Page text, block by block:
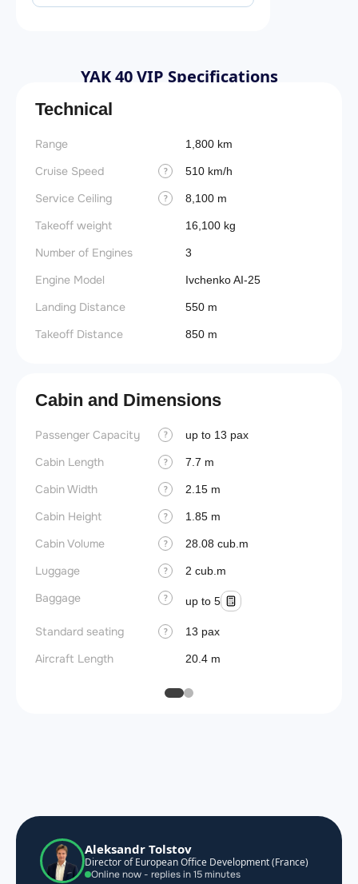
YAK 40 VIP Specifications
Technical
Range 1,800 km
Cruise Speed ? 510 km/h
Service Ceiling ? 8,100 m
Takeoff weight 16,100 kg
Number of Engines 3
Engine Model Ivchenko AI-25
Landing Distance 550 m
Takeoff Distance 850 m
Cabin and Dimensions
Passenger Capacity ? up to 13 pax
Cabin Length ? 7.7 m
Cabin Width ? 2.15 m
Cabin Height ? 1.85 m
Cabin Volume ? 28.08 cub.m
Luggage ? 2 cub.m
Baggage ? up to 5
Standard seating ? 13 pax
Aircraft Length 20.4 m
Aleksandr Tolstov
Director of European Office Development (France)
Online now - replies in 15 minutes